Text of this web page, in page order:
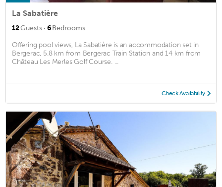
La Sabatière
12Guests · 6Bedrooms
Offering pool views, La Sabatière is an accommodation set in
Bergerac, 5.8 km from Bergerac Train Station and 14 km from
Château Les Merles Golf Course. ...
Check Availability